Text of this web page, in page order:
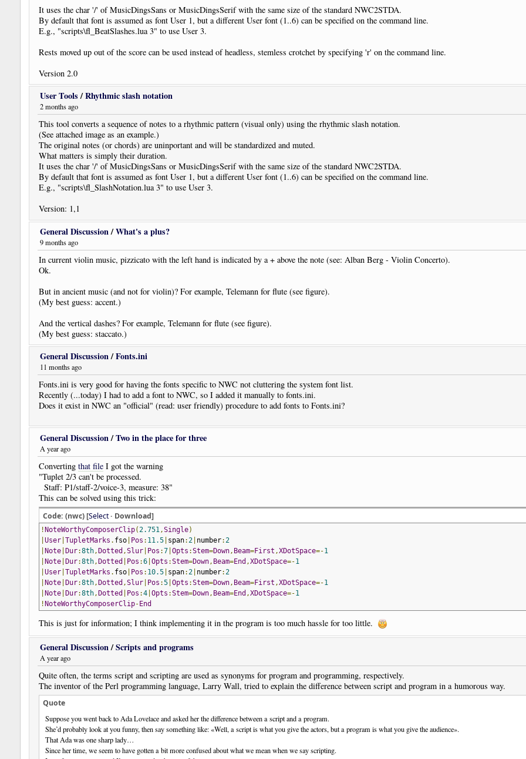
It uses the char '/' of MusicDingsSans or MusicDingsSerif with the same size of the standard NWC2STDA.
By default that font is assumed as font User 1, but a different User font (1..6) can be specified on the command line.
E.g., "scripts\fl_BeatSlashes.lua 3" to use User 3.
Rests moved up out of the score can be used instead of headless, stemless crotchet by specifying 'r' on the command line.
Version 2.0
User Tools/Rhythmic slash notation
2 months ago
This tool converts a sequence of notes to a rhythmic pattern (visual only) using the rhythmic slash notation.
(See attached image as an example.)
The original notes (or chords) are uninportant and will be standardized and muted.
What matters is simply their duration.
It uses the char '/' of MusicDingsSans or MusicDingsSerif with the same size of the standard NWC2STDA.
By default that font is assumed as font User 1, but a different User font (1..6) can be specified on the command line.
E.g., "scripts\fl_SlashNotation.lua 3" to use User 3.
Version: 1,1
General Discussion/What's a plus?
9 months ago
In current violin music, pizzicato with the left hand is indicated by a + above the note (see: Alban Berg - Violin Concerto).
Ok.
But in ancient music (and not for violin)? For example, Telemann for flute (see figure).
(My best guess: accent.)
And the vertical dashes? For example, Telemann for flute (see figure).
(My best guess: staccato.)
General Discussion/Fonts.ini
11 months ago
Fonts.ini is very good for having the fonts specific to NWC not cluttering the system font list.
Recently (...today) I had to add a font to NWC, so I added it manually to fonts.ini.
Does it exist in NWC an "official" (read: user friendly) procedure to add fonts to Fonts.ini?
General Discussion/Two in the place for three
A year ago
Convertingthat file I got the warning
"Tuplet 2/3 can't be processed.
Staff: P1/staff-2/voice-3, measure: 38"
This can be solved using this trick:
Code: (nwc) [Select· Download]
!NoteWorthyComposerClip( 2.751 ,Single)
|User |TupletMarks . fso Pos : 11.5 span: 2 number: 2
|Note |Dur:8th ,Dotted ,Slur Pos :7 |Opts :Stem=Down , Beam=First ,XDotSpace=-1
|Note |Dur:8th ,Dotted Pos :6 |Opts :Stem=Down , Beam=End ,XDotSpace=-1
|User |TupletMarks . fso Pos : 10.5 span: 2 number: 2
|Note |Dur:8th ,Dotted ,Slur Pos :5 |Opts :Stem=Down , Beam=First ,XDotSpace=-1
|Note |Dur:8th ,Dotted Pos :4 |Opts :Stem=Down , Beam=End ,XDotSpace=-1
!NoteWorthyComposerClip-End
This is just for information; I think implementing it in the program is too much hassle for too little.
By the way: the music notated in NWC is attached here. No need to say that it's a joke a friend of mine sent me!
"Genetliaco" is a very erudite form of "birthday"...
General Discussion/Scripts and programs
A year ago
Quite often, the terms script and scripting are used as synonyms for program and programming, respectively.
The inventor of the Perl programming language, Larry Wall, tried to explain the difference between script and program in a humorous way.
Quote
Suppose you went back to Ada Lovelace and asked her the difference between a script and a program.
She’d probably look at you funny, then say something like: «Well, a script is what you give the actors, but a program is what you give the audience».
That Ada was one sharp lady…
Since her time, we seem to have gotten a bit more confused about what we mean when we say scripting.